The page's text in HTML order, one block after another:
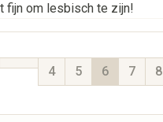
fijn om lesbisch te zijn!
4 5 6 7 8